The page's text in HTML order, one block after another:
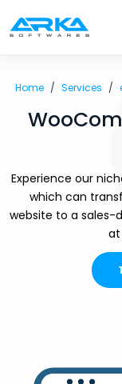
Home Services
Experience our
which can
website to a
at